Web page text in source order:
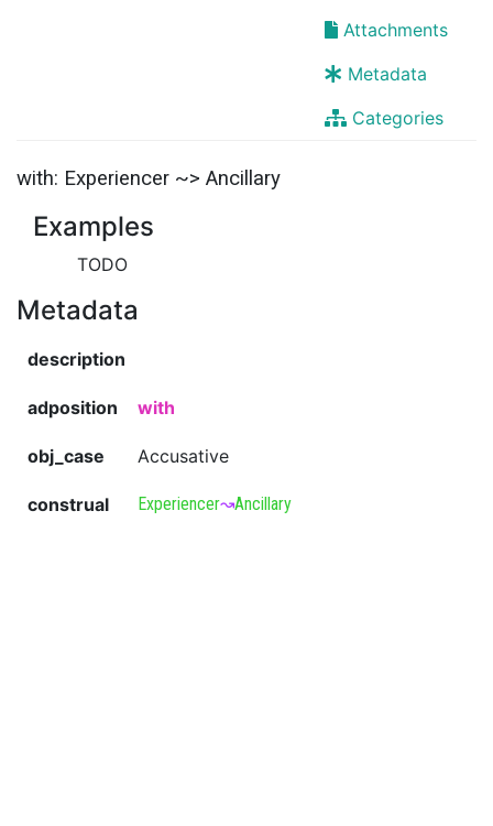
Attachments
Metadata
Categories
with: Experiencer ~> Ancillary
Examples
TODO
Metadata
description
adposition with
obj_case Accusative
construal Experiencer↝Ancillary